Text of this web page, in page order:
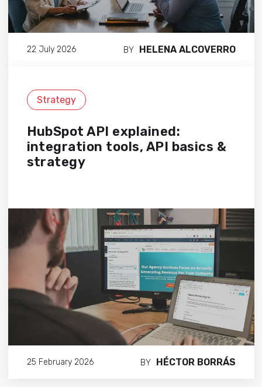
22 July 2026 BY HELENA ALCOVERRO
Strategy
HubSpot API explained:
integration tools, API basics &
strategy
25 February 2026 BY HÉCTOR BORRÁS